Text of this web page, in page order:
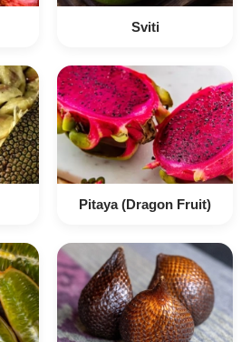
Sviti
Pitaya (Dragon Fruit)